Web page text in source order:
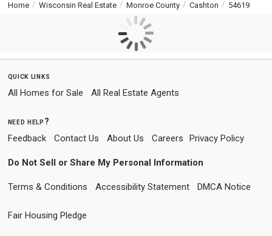
Home Wisconsin Real Estate Monroe County Cashton 54619
quick links
All Homes for Sale All Real Estate Agents
need help?
Feedback Contact Us About Us Careers Privacy Policy
Do Not Sell or Share My Personal Information
Terms & Conditions Accessibility Statement DMCA Notice
Fair Housing Pledge